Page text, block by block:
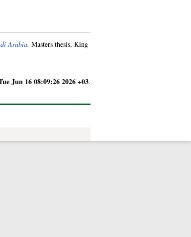
Arabia. Masters thesis, King
Jun 16 08:09:26 2026 +03.